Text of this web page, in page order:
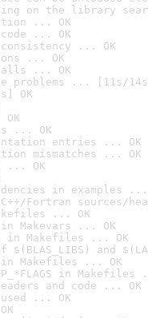
on the library
... OK
... OK
consistency ... OK
... OK
... OK
problems ... [11s/
OK
... OK
entries ... OK
mismatches ... OK
... OK
in examples ...
Fortran sources/
... OK
Makevars ... OK
in Makefiles ... OK
and
in Makefiles ... OK
in Makefiles
and code ... OK
... OK